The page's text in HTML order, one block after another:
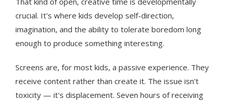
crucial. It's where kids develop self-direction,
imagination, and the ability to tolerate boredom long
enough to produce something interesting.
Screens are, for most kids, a passive experience. They
receive content rather than create it. The issue isn't
toxicity — it's displacement. Seven hours of receiving